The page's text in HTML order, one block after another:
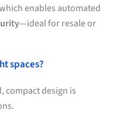
enables automated
—ideal for resale or
spaces?
compact design is